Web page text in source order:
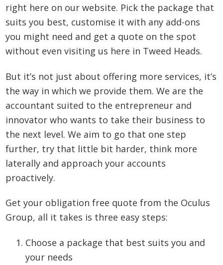
right here on our website. Pick the package that
suits you best, customise it with any add-ons
you might need and get a quote on the spot
without even visiting us here in Tweed Heads.
But it’s not just about offering more services, it’s
the way in which we provide them. We are the
accountant suited to the entrepreneur and
innovator who wants to take their business to
the next level. We aim to go that one step
further, try that little bit harder, think more
laterally and approach your accounts
proactively.
Get your obligation free quote from the Oculus
Group, all it takes is three easy steps:
Choose a package that best suits you and
your needs